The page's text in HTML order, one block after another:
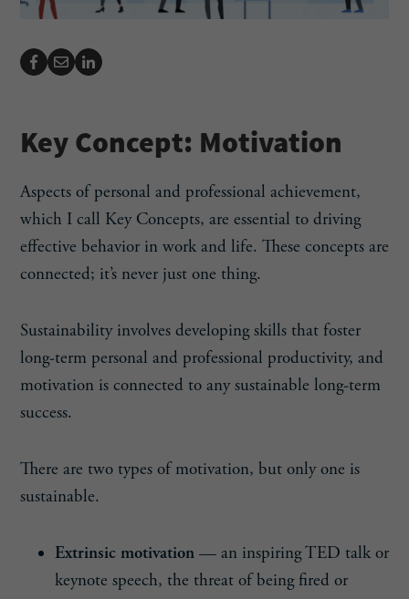
Key Concept: Motivation
Aspects of personal and professional achievement,
which I call Key Concepts, are essential to driving
effective behavior in work and life. These concepts are
connected; it’s never just one thing.
Sustainability involves developing skills that foster
long-term personal and professional productivity, and
motivation is connected to any sustainable long-term
success.
There are two types of motivation, but only one is
sustainable.
Extrinsic motivation — an inspiring TED talk or
keynote speech, the threat of being fired or